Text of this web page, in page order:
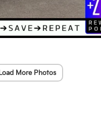
Load More Photos